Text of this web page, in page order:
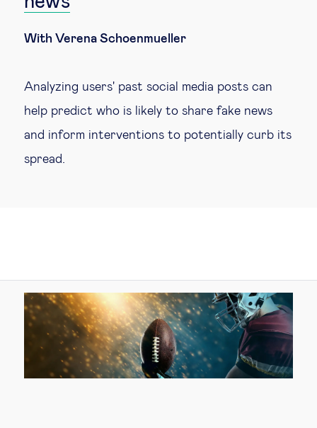
With Verena Schoenmueller
Analyzing users' past social media posts can
help predict who is likely to share fake news
and inform interventions to potentially curb its
spread.